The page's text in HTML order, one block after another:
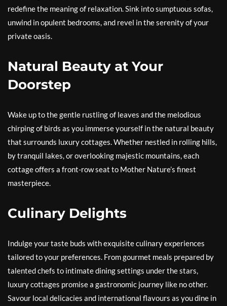
redefine the meaning of relaxation. Sink into sumptuous sofas,
unwind in opulent bedrooms, and revel in the serenity of your
private oasis.
Natural Beauty at Your
Doorstep
Wake up to the gentle rustling of leaves and the melodious
chirping of birds as you immerse yourself in the natural beauty
that surrounds luxury cottages. Whether nestled in rolling hills,
by tranquil lakes, or overlooking majestic mountains, each
cottage offers a front-row seat to Mother Nature’s finest
masterpiece.
Culinary Delights
Indulge your taste buds with exquisite culinary experiences
tailored to your preferences. From gourmet meals prepared by
talented chefs to intimate dining settings under the stars,
luxury cottages promise a gastronomic journey like no other.
Savour local delicacies and international flavours as you dine in